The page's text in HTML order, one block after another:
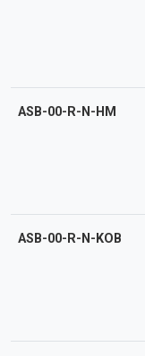
ASB-00-R-N-HM
ASB-00-R-N-KOB